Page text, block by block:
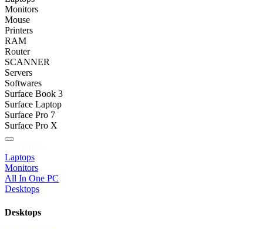
Monitors
Mouse
Printers
RAM
Router
SCANNER
Servers
Softwares
Surface Book 3
Surface Laptop
Surface Pro 7
Surface Pro X
Laptops
Monitors
All In One PC
Desktops
Desktops